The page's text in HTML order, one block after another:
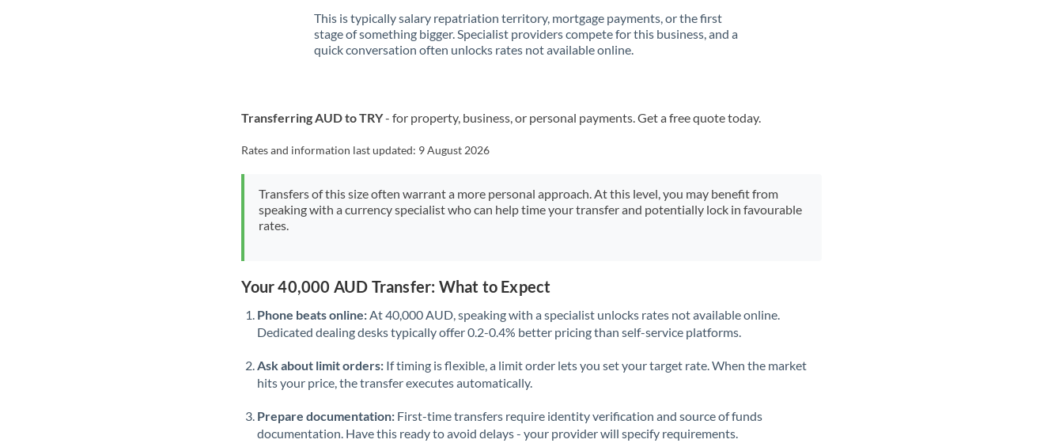
This is typically salary repatriation territory, mortgage payments, or the first
stage of something bigger. Specialist providers compete for this business, and a
quick conversation often unlocks rates not available online.
Transferring AUD to TRY- for property, business, or personal payments. Get a free quote today.
Rates and information last updated: 9 August 2026
Transfers of this size often warrant a more personal approach. At this level, you may benefit from
speaking with a currency specialist who can help time your transfer and potentially lock in favourable
rates.
Your 40,000 AUD Transfer: What to Expect
Phone beats online: At 40,000 AUD, speaking with a specialist unlocks rates not available online.
Dedicated dealing desks typically offer 0.2-0.4% better pricing than self-service platforms.
Ask about limit orders: If timing is flexible, a limit order lets you set your target rate. When the market
hits your price, the transfer executes automatically.
Prepare documentation: First-time transfers require identity verification and source of funds
documentation. Have this ready to avoid delays - your provider will specify requirements.